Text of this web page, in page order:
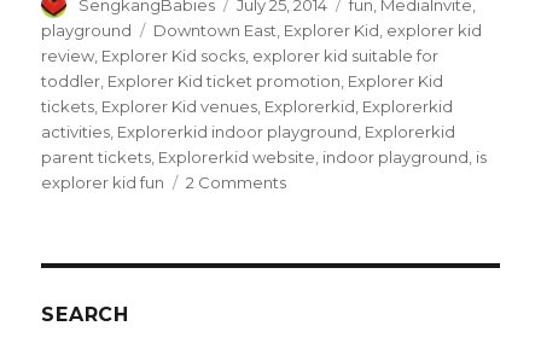
SengkangBabies
on
July 25, 2014 fun MediaInvite
playground
Tags
Downtown East Explorer Kid explorer kid
review Explorer Kid socks explorer kid suitable for
toddler Explorer Kid ticket promotion Explorer Kid
tickets Explorer Kid venues Explorerkid Explorerkid
activities Explorerkid indoor playground Explorerkid
parent tickets Explorerkid website indoor playground is
explorer kid fun
2 Commentson
SEARCH